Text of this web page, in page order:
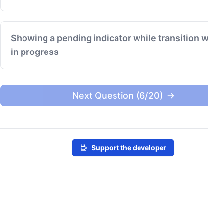
Showing a pending indicator while transition
in progress
Next Question (6/20)
Support the developer